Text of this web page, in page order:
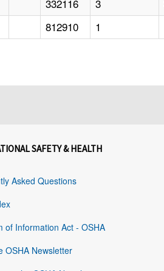
332116 3
812910 1
SAFETY & HEALTH
Asked Questions
of Information Act - OSHA
OSHA Newsletter